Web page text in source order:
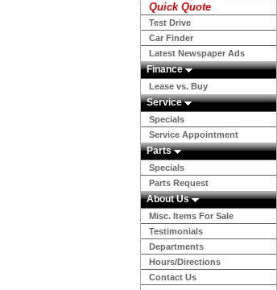
Quick Quote
Test Drive
Car Finder
Latest Newspaper Ads
Finance
Lease vs. Buy
Service
Specials
Service Appointment
Parts
Specials
Parts Request
About Us
Misc. Items For Sale
Testimonials
Departments
Hours/Directions
Contact Us